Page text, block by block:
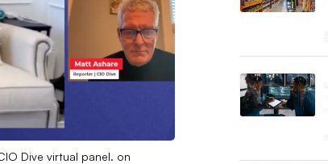
Dive virtual panel. on